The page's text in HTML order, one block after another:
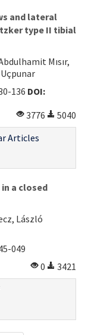
and lateral
type II tibial
Mısır,
136 DOI:
3776
5040
Articles
a closed
László
049
0
3421